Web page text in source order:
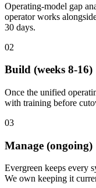
Operating-model gap
operator works
30 days.
02
Build (weeks 8-16)
Once the unified
with training before
03
Manage (ongoing)
Evergreen keeps every
We own keeping it